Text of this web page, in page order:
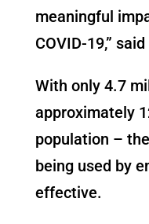
meaningful
COVID-19,”
With only 4.7
approximately
population – the
being used by
effective.